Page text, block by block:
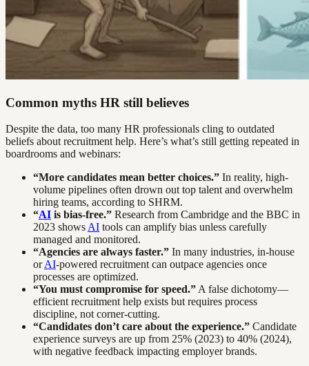
Common myths HR still believes
Despite the data, too many HR professionals cling to outdated
beliefs about recruitment help. Here’s what’s still getting repeated in
boardrooms and webinars:
“More candidates mean better choices.” In reality, high-
volume pipelines often drown out top talent and overwhelm
hiring teams, according to SHRM.
“AI is bias-free.” Research from Cambridge and the BBC in
2023 shows AI tools can amplify bias unless carefully
managed and monitored.
“Agencies are always faster.” In many industries, in-house
orAI-powered recruitment can outpace agencies once
processes are optimized.
“You must compromise for speed.” A false dichotomy—
efficient recruitment help exists but requires process
discipline, not corner-cutting.
“Candidates don’t care about the experience.” Candidate
experience surveys are up from 25% (2023) to 40% (2024),
with negative feedback impacting employer brands.